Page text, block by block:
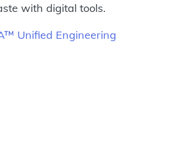
with digital tools.
Unified Engineering